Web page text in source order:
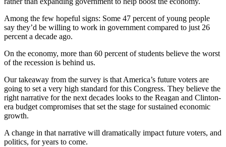
Among the few hopeful signs: Some 47 percent of young people
say they’d be willing to work in government compared to just 26
percent a decade ago.
On the economy, more than 60 percent of students believe the worst
of the recession is behind us.
Our takeaway from the survey is that America’s future voters are
going to set a very high standard for this Congress. They believe the
right narrative for the next decades looks to the Reagan and Clinton-
era budget compromises that set the stage for sustained economic
growth.
A change in that narrative will dramatically impact future voters, and
politics, for years to come.